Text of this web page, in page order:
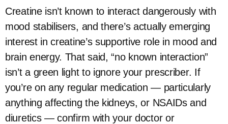
Creatine isn’t known to interact dangerously with
mood stabilisers, and there’s actually emerging
interest in creatine’s supportive role in mood and
brain energy. That said, “no known interaction”
isn’t a green light to ignore your prescriber. If
you’re on any regular medication — particularly
anything affecting the kidneys, or NSAIDs and
diuretics — confirm with your doctor or